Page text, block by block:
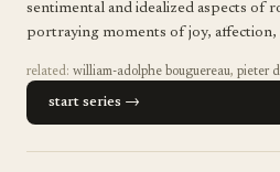
sentimental and idealized aspects of
portraying moments of joy, affection,
related: william-adolphe bouguereau, pieter
start series →